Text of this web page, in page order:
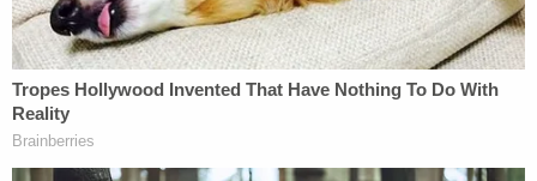
their mom's purse and hide it in his mouth
overnight. Following the kids' escape, Duncan and
Terrell fled to Louisiana with her other children, but
were arrested a short while later.